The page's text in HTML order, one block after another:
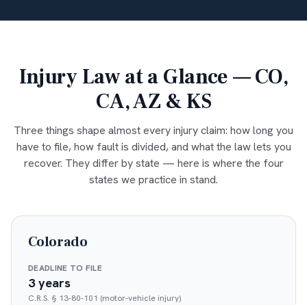
Injury Law at a Glance — CO,
CA, AZ & KS
Three things shape almost every injury claim: how long you
have to file, how fault is divided, and what the law lets you
recover. They differ by state — here is where the four
states we practice in stand.
Colorado
DEADLINE TO FILE
3 years
C.R.S. § 13-80-101 (motor-vehicle injury)